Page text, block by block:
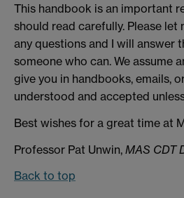
This handbook is an important
should read carefully. Please let
any questions and I will answer
someone who can. We assume
give you in handbooks, emails,
understood and accepted
Best wishes for a great time at
Professor Pat Unwin, MAS CDT
Back to top